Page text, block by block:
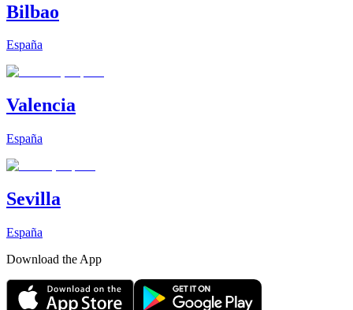
Bilbao
España
Valencia
España
Sevilla
España
Download the App